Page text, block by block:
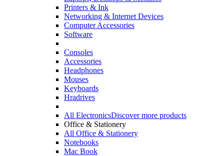
Printers & Ink
Networking & Internet Devices
Computer Accessories
Software
Consoles
Accessories
Headphones
Mouses
Keyboards
Hradrives
All ElectronicsDiscover more products
Office & Stationery
All Office & Stationery
Notebooks
Mac Book